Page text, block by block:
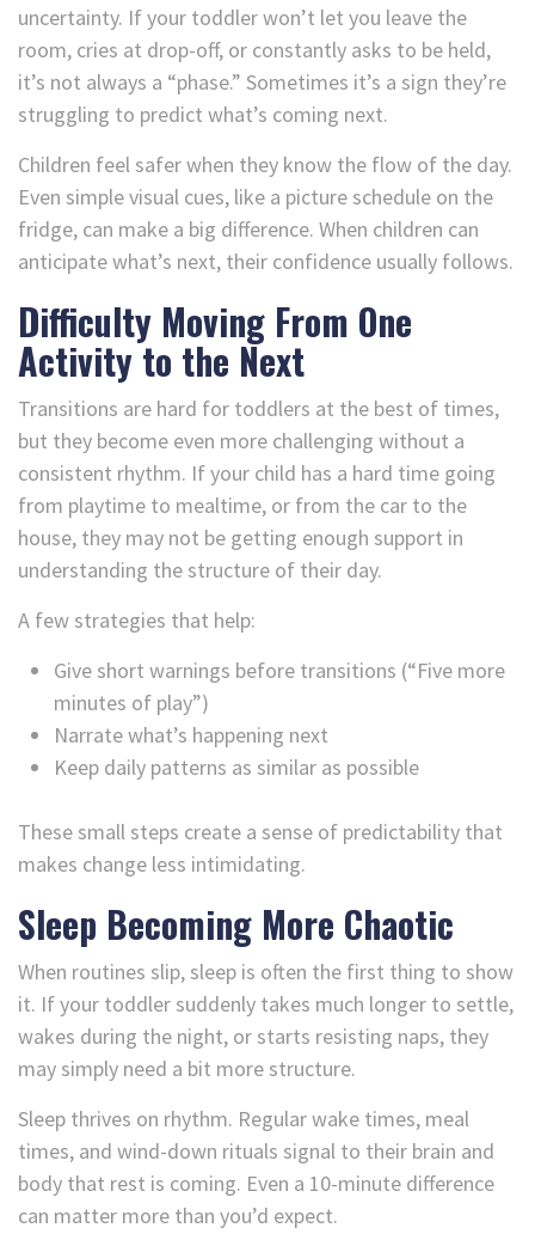
uncertainty. If your toddler won’t let you leave the
room, cries at drop-off, or constantly asks to be held,
it’s not always a “phase.” Sometimes it’s a sign they’re
struggling to predict what’s coming next.
Children feel safer when they know the flow of the day.
Even simple visual cues, like a picture schedule on the
fridge, can make a big difference. When children can
anticipate what’s next, their confidence usually follows.
Difficulty Moving From One
Activity to the Next
Transitions are hard for toddlers at the best of times,
but they become even more challenging without a
consistent rhythm. If your child has a hard time going
from playtime to mealtime, or from the car to the
house, they may not be getting enough support in
understanding the structure of their day.
A few strategies that help:
Give short warnings before transitions (“Five more
minutes of play”)
Narrate what’s happening next
Keep daily patterns as similar as possible
These small steps create a sense of predictability that
makes change less intimidating.
Sleep Becoming More Chaotic
When routines slip, sleep is often the first thing to show
it. If your toddler suddenly takes much longer to settle,
wakes during the night, or starts resisting naps, they
may simply need a bit more structure.
Sleep thrives on rhythm. Regular wake times, meal
times, and wind-down rituals signal to their brain and
body that rest is coming. Even a 10-minute difference
can matter more than you’d expect.